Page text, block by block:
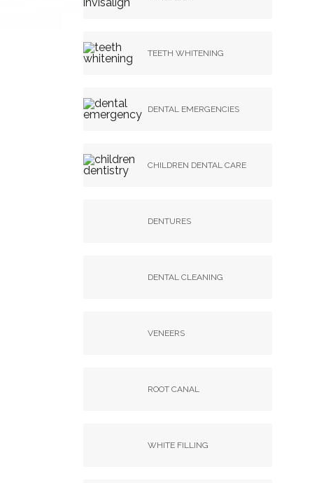
TEETH WHITENING
DENTAL EMERGENCIES
CHILDREN DENTAL CARE
DENTURES
DENTAL CLEANING
VENEERS
ROOT CANAL
WHITE FILLING